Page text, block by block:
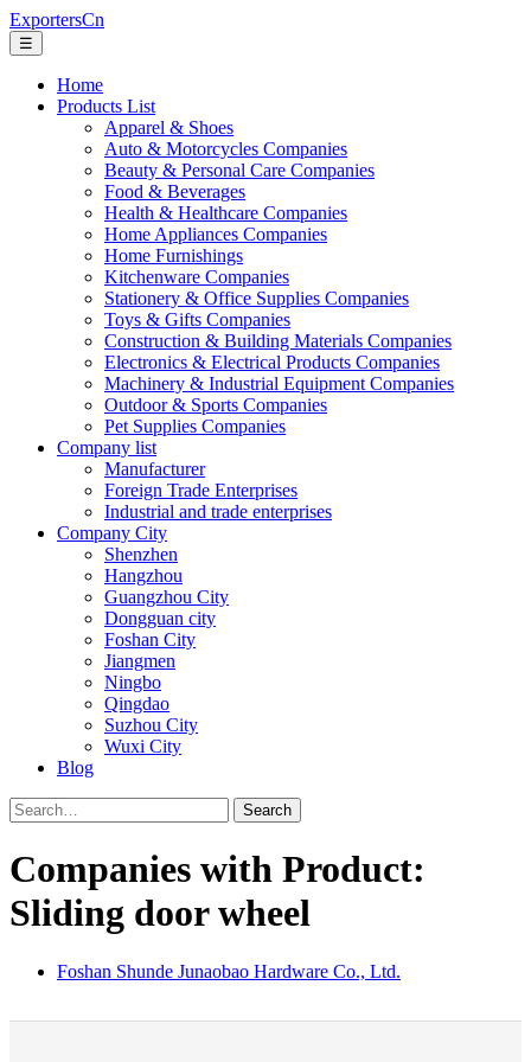
ExportersCn
☰
Home
Products List
Apparel & Shoes
Auto & Motorcycles Companies
Beauty & Personal Care Companies
Food & Beverages
Health & Healthcare Companies
Home Appliances Companies
Home Furnishings
Kitchenware Companies
Stationery & Office Supplies Companies
Toys & Gifts Companies
Construction & Building Materials Companies
Electronics & Electrical Products Companies
Machinery & Industrial Equipment Companies
Outdoor & Sports Companies
Pet Supplies Companies
Company list
Manufacturer
Foreign Trade Enterprises
Industrial and trade enterprises
Company City
Shenzhen
Hangzhou
Guangzhou City
Dongguan city
Foshan City
Jiangmen
Ningbo
Qingdao
Suzhou City
Wuxi City
Blog
Search
Companies with Product:
Sliding door wheel
Foshan Shunde Junaobao Hardware Co., Ltd.